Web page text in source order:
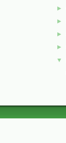
►
►
►
►
▼